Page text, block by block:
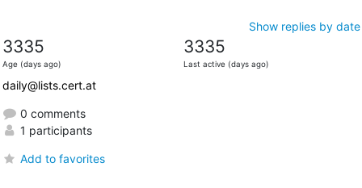
Show replies by date
3335
Age (days ago)
3335
Last active (days ago)
daily@lists.cert.at
0 comments
1 participants
Add to favorites